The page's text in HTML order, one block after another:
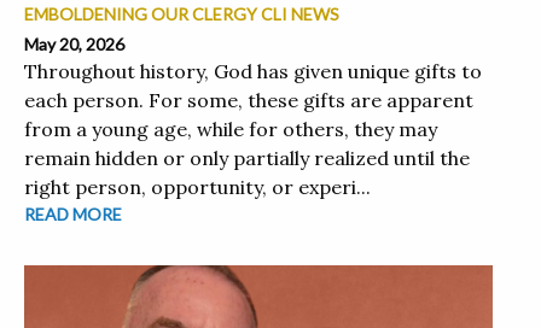
EMBOLDENING OUR CLERGY CLI NEWS
May 20, 2026
Throughout history, God has given unique gifts to
each person. For some, these gifts are apparent
from a young age, while for others, they may
remain hidden or only partially realized until the
right person, opportunity, or experi...
READ MORE